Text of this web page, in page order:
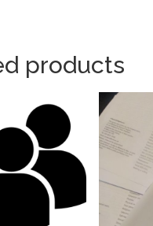
products